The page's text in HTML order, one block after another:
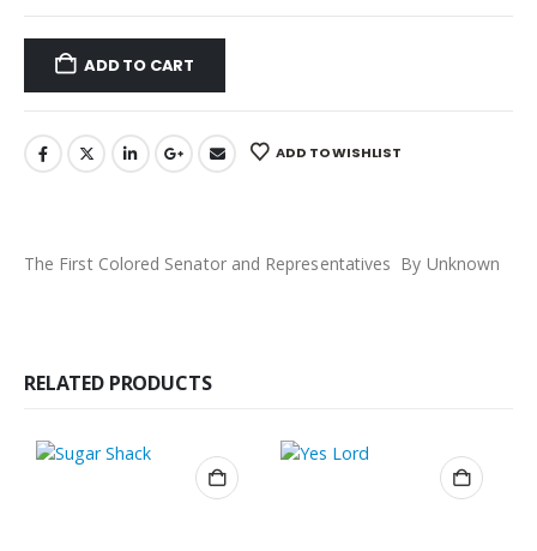
ADD TO CART
ADD TO WISHLIST
The First Colored Senator and Representatives By Unknown
RELATED PRODUCTS